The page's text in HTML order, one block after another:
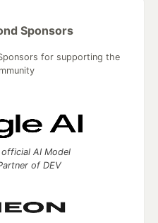
Sponsors
for supporting the
AI Model
of DEV